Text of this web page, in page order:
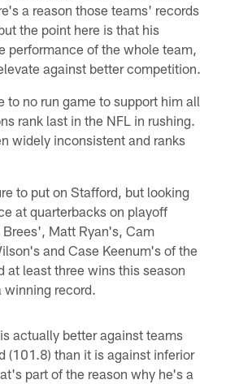
a reason those teams' records
the point here is that his
performance of the whole team,
against better competition.
to no run game to support him all
rank last in the NFL in rushing.
widely inconsistent and ranks
to put on Stafford, but looking
at quarterbacks on playoff
Matt Ryan's, Cam
and Case Keenum's of the
at least three wins this season
winning record.
actually better against teams
(101.8) than it is against inferior
part of the reason why he's a